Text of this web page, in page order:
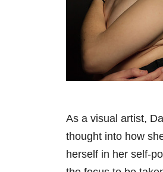
As a visual artist,
thought into how
herself in her self-